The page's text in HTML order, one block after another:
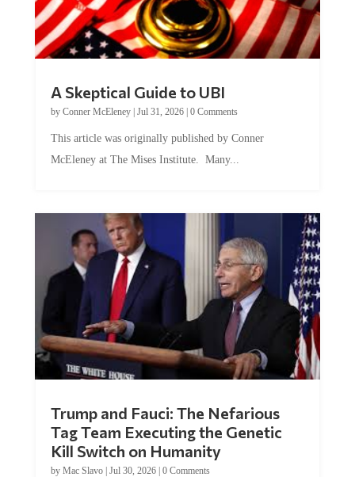
A Skeptical Guide to UBI
by Conner McEleney| Jul 31, 2026| 0 Comments
This article was originally published by Conner
McEleney at The Mises Institute. Many...
Trump and Fauci: The Nefarious
Tag Team Executing the Genetic
Kill Switch on Humanity
by Mac Slavo| Jul 30, 2026| 0 Comments